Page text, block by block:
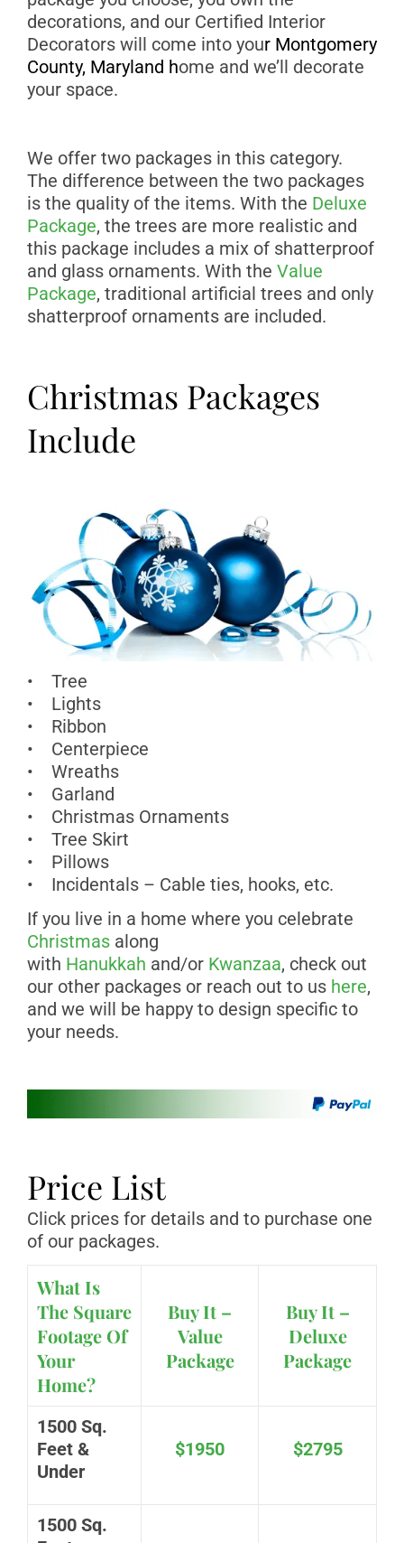
decorations, and our Certified Interior
Decorators will come into your Montgomery
County, Maryland home and we’ll decorate
your space.
We offer two packages in this category.
The difference between the two packages
is the quality of the items. With the Deluxe
Package, the trees are more realistic and
this package includes a mix of shatterproof
and glass ornaments. With the Value
Package, traditional artificial trees and only
shatterproof ornaments are included.
Christmas Packages
Include
• Tree
• Lights
• Ribbon
• Centerpiece
• Wreaths
• Garland
• Christmas Ornaments
• Tree Skirt
• Pillows
• Incidentals – Cable ties, hooks, etc.
If you live in a home where you celebrate
Christmas along
with Hanukkah and/or Kwanzaa, check out
our other packages or reach out to us here,
and we will be happy to design specific to
your needs.
Price List
Click prices for details and to purchase one
of our packages.
What Is
The Square
Footage Of
Your
Home?
Buy It –
Value
Package
Buy It –
Deluxe
Package
1500 Sq.
Feet &
Under
$1950 $2795
1500 Sq.